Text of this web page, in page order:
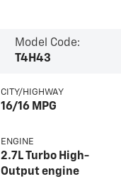
Model Code:
T4H43
CITY/HIGHWAY
16/16 MPG
ENGINE
2.7L Turbo High-
Output engine